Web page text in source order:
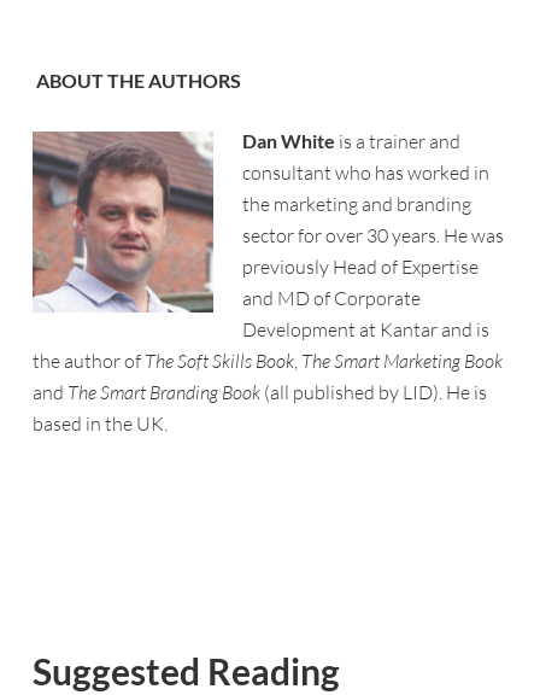
ABOUT THE AUTHORS
Dan White is a trainer and
consultant who has worked in
the marketing and branding
sector for over 30 years. He was
previously Head of Expertise
and MD of Corporate
Development at Kantar and is
the author of The Soft Skills Book, The Smart Marketing Book
and The Smart Branding Book(all published by LID). He is
based in the UK.
Suggested Reading